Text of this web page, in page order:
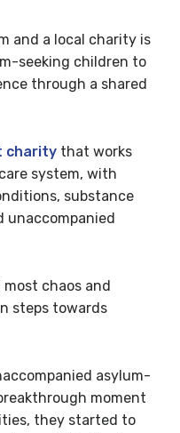
and a local charity is
seeking children to
through a shared
charity that works
system, with
substance
unaccompanied
chaos and
steps towards
asylum-
moment
they started to